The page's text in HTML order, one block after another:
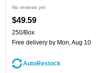
No reviews yet
$49.59
250/Box
Free delivery by Mon, Aug 10
AutoRestock